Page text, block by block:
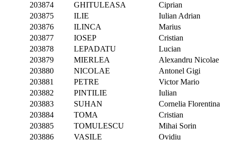
203874
GHITULEASA Ciprian
203875
ILIE Iulian Adrian
203876
ILINCA Marius
203877
IOSEP Cristian
203878
LEPADATU Lucian
203879
MIERLEA Alexandru Nicolae
203880
NICOLAE Antonel Gigi
203881
PETRE Victor Mario
203882
PINTILIE Iulian
203883
SUHAN Cornelia Florentina
203884
TOMA Cristian
203885
TOMULESCU Mihai Sorin
203886
VASILE Ovidiu